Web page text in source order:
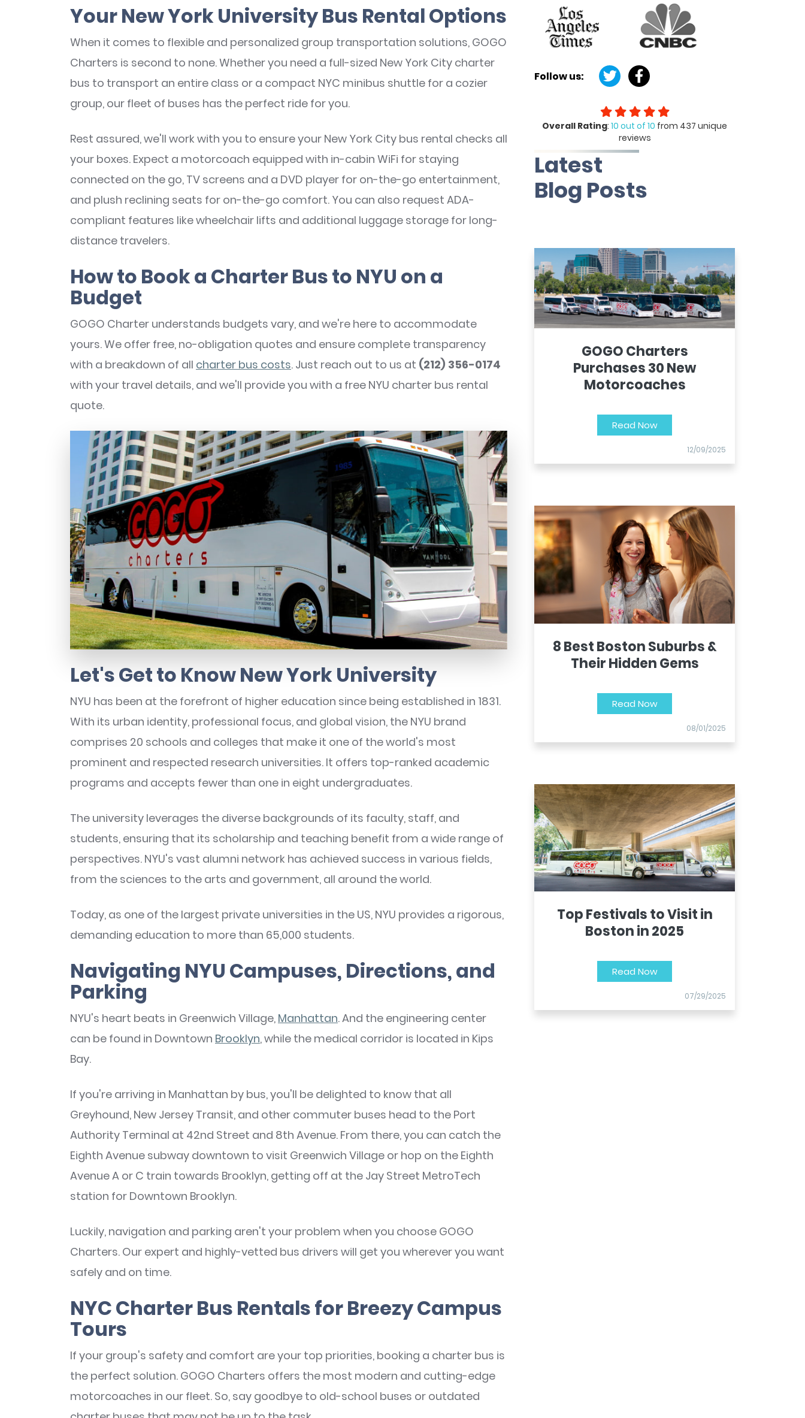
Your New York University Bus Rental Options
When it comes to flexible and personalized group transportation solutions, GOGO
Charters is second to none. Whether you need a full-sized New York City charter
bus to transport an entire class or a compact NYC minibus shuttle for a cozier
group, our fleet of buses has the perfect ride for you.
Rest assured, we'll work with you to ensure your New York City bus rental checks all
your boxes. Expect a motorcoach equipped with in-cabin WiFi for staying
connected on the go, TV screens and a DVD player for on-the-go entertainment,
and plush reclining seats for on-the-go comfort. You can also request ADA-
compliant features like wheelchair lifts and additional luggage storage for long-
distance travelers.
How to Book a Charter Bus to NYU on a
Budget
GOGO Charter understands budgets vary, and we're here to accommodate
yours. We offer free, no-obligation quotes and ensure complete transparency
with a breakdown of all charter bus costs. Just reach out to us at (212) 356-0174
with your travel details, and we'll provide you with a free NYU charter bus rental
quote.
Let's Get to Know New York University
NYU has been at the forefront of higher education since being established in 1831.
With its urban identity, professional focus, and global vision, the NYU brand
comprises 20 schools and colleges that make it one of the world's most
prominent and respected research universities. It offers top-ranked academic
programs and accepts fewer than one in eight undergraduates.
The university leverages the diverse backgrounds of its faculty, staff, and
students, ensuring that its scholarship and teaching benefit from a wide range of
perspectives. NYU's vast alumni network has achieved success in various fields,
from the sciences to the arts and government, all around the world.
Today, as one of the largest private universities in the US, NYU provides a rigorous,
demanding education to more than 65,000 students.
Navigating NYU Campuses, Directions, and
Parking
NYU's heart beats in Greenwich Village, Manhattan. And the engineering center
can be found in Downtown Brooklyn, while the medical corridor is located in Kips
Bay.
If you're arriving in Manhattan by bus, you'll be delighted to know that all
Greyhound, New Jersey Transit, and other commuter buses head to the Port
Authority Terminal at 42nd Street and 8th Avenue. From there, you can catch the
Eighth Avenue subway downtown to visit Greenwich Village or hop on the Eighth
Avenue A or C train towards Brooklyn, getting off at the Jay Street MetroTech
station for Downtown Brooklyn.
Luckily, navigation and parking aren't your problem when you choose GOGO
Charters. Our expert and highly-vetted bus drivers will get you wherever you want
safely and on time.
NYC Charter Bus Rentals for Breezy Campus
Tours
If your group's safety and comfort are your top priorities, booking a charter bus is
the perfect solution. GOGO Charters offers the most modern and cutting-edge
motorcoaches in our fleet. So, say goodbye to old-school buses or outdated
Follow us:
Overall Rating: 10 out of 10 from 437 unique
reviews
Latest
Blog Posts
GOGO Charters
Purchases 30 New
Motorcoaches
Read Now
12/09/2025
8 Best Boston Suburbs &
Their Hidden Gems
Read Now
08/01/2025
Top Festivals to Visit in
Boston in 2025
Read Now
07/29/2025